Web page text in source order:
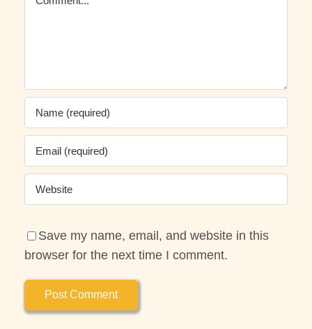
Save my name, email, and website in this
browser for the next time I comment.